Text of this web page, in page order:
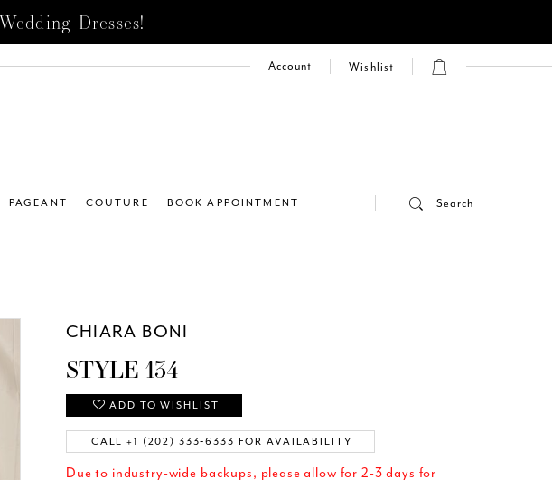
Dresses!
Search
Account Wishlist
PAGEANT COUTURE BOOK APPOINTMENT
CHIARA BONI
STYLE 134
ADD TO WISHLIST
CALL +1 (202) 333‑6333 FOR AVAILABILITY
Due to industry-wide backups, please allow for 2-3 days for